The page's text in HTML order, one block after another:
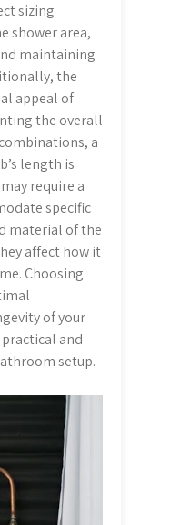
sizing
shower area,
maintaining
the
appeal of
the overall
a
length is
require a
specific
material of the
affect how it
Choosing
of your
and
setup.